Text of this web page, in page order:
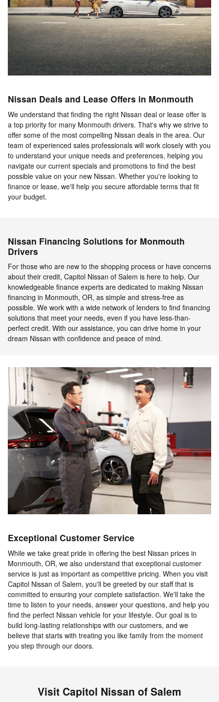
Nissan Deals and Lease Offers in Monmouth
We understand that finding the right Nissan deal or lease offer is
a top priority for many Monmouth drivers. That's why we strive to
offer some of the most compelling Nissan deals in the area. Our
team of experienced sales professionals will work closely with you
to understand your unique needs and preferences, helping you
navigate our current specials and promotions to find the best
possible value on your new Nissan. Whether you're looking to
finance or lease, we'll help you secure affordable terms that fit
your budget.
Nissan Financing Solutions for Monmouth
Drivers
For those who are new to the shopping process or have concerns
about their credit, Capitol Nissan of Salem is here to help. Our
knowledgeable finance experts are dedicated to making Nissan
financing in Monmouth, OR, as simple and stress-free as
possible. We work with a wide network of lenders to find financing
solutions that meet your needs, even if you have less-than-
perfect credit. With our assistance, you can drive home in your
dream Nissan with confidence and peace of mind.
Exceptional Customer Service
While we take great pride in offering the best Nissan prices in
Monmouth, OR, we also understand that exceptional customer
service is just as important as competitive pricing. When you visit
Capitol Nissan of Salem, you'll be greeted by our staff that is
committed to ensuring your complete satisfaction. We'll take the
time to listen to your needs, answer your questions, and help you
find the perfect Nissan vehicle for your lifestyle. Our goal is to
build long-lasting relationships with our customers, and we
believe that starts with treating you like family from the moment
you step through our doors.
Visit Capitol Nissan of Salem